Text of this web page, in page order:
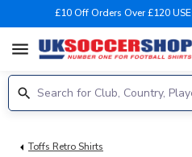
£10 Off Orders Over £120 USE
menu
Toffs Retro Shirts